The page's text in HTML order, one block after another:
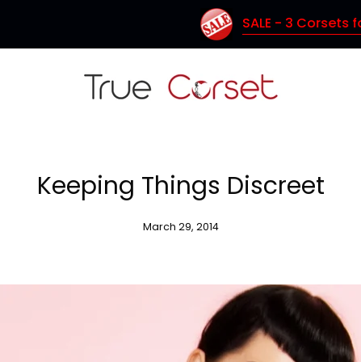
SALE - 3 Corsets for $150 (Coupon Code: TC150)
Keeping Things Discreet
March 29, 2014